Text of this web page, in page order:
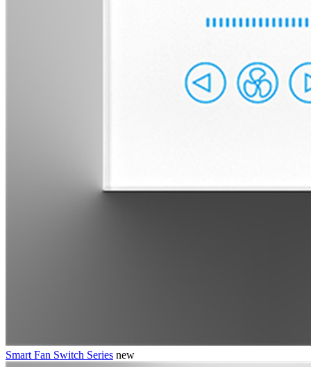
Smart Fan Switch Series new